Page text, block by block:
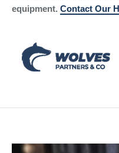
equipment. Contact Our